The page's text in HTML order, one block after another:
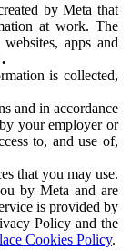
by Meta that
at work. The
apps and
is collected,
and in accordance
your employer or
to, and use of,
that you may use.
by Meta and are
is provided by
Policy and the
Cookies Policy.